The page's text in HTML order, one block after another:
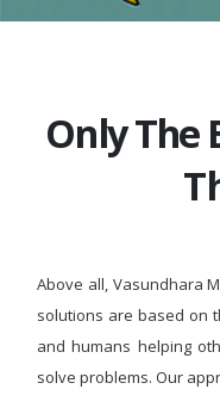
Only The
Above all, Vasundhara
solutions are based on
and humans helping
solve problems. Our